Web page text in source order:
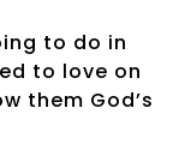
to do in
to love on
them God’s